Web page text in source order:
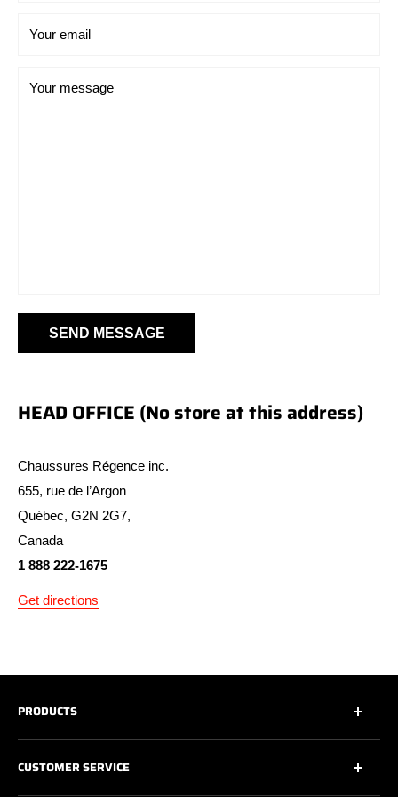
Your email
Your message
SEND MESSAGE
HEAD OFFICE (No store at this address)
Chaussures Régence inc.
655, rue de l’Argon
Québec, G2N 2G7,
Canada
1 888 222-1675
Get directions
PRODUCTS
All Safety Footwear
CUSTOMER SERVICE